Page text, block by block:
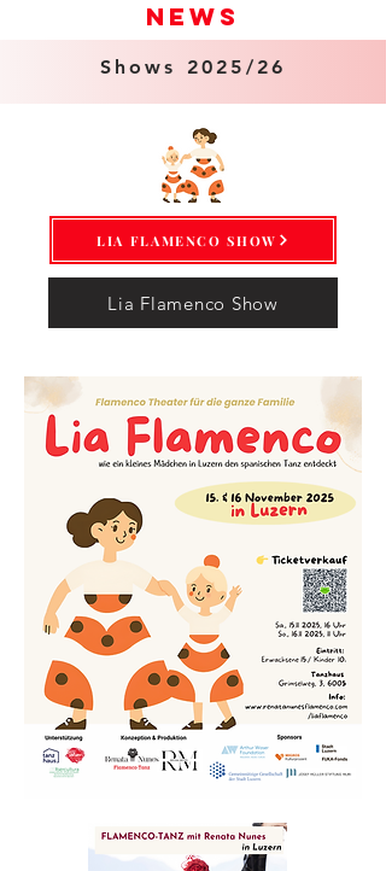
news
Shows 2025/26
LIA FLAMENCO SHOW
Lia Flamenco Show